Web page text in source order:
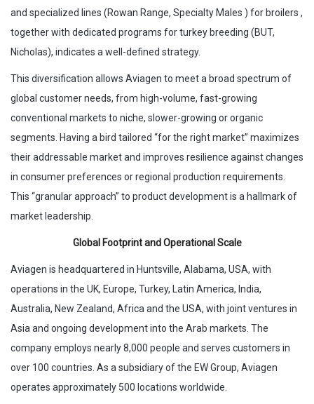
and specialized lines (Rowan Range, Specialty Males ) for broilers ,
together with dedicated programs for turkey breeding (BUT,
Nicholas), indicates a well-defined strategy.
This diversification allows Aviagen to meet a broad spectrum of
global customer needs, from high-volume, fast-growing
conventional markets to niche, slower-growing or organic
segments. Having a bird tailored “for the right market” maximizes
their addressable market and improves resilience against changes
in consumer preferences or regional production requirements.
This “granular approach” to product development is a hallmark of
market leadership.
Global Footprint and Operational Scale
Aviagen is headquartered in Huntsville, Alabama, USA, with
operations in the UK, Europe, Turkey, Latin America, India,
Australia, New Zealand, Africa and the USA, with joint ventures in
Asia and ongoing development into the Arab markets. The
company employs nearly 8,000 people and serves customers in
over 100 countries. As a subsidiary of the EW Group, Aviagen
operates approximately 500 locations worldwide.